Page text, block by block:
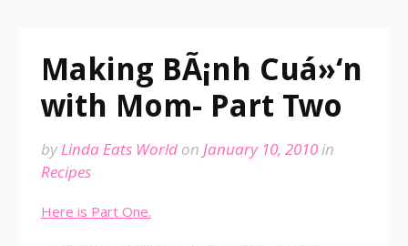
Making BÃ¡nh Cuá»‘n
with Mom- Part Two
byLinda Eats World on January 10, 2010in
Recipes
Here is Part One.